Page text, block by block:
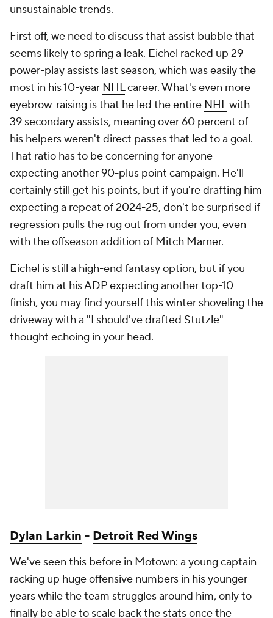
unsustainable trends.
First off, we need to discuss that assist bubble that
seems likely to spring a leak. Eichel racked up 29
power-play assists last season, which was easily the
most in his 10-year NHLcareer. What's even more
eyebrow-raising is that he led the entire NHLwith
39 secondary assists, meaning over 60 percent of
his helpers weren't direct passes that led to a goal.
That ratio has to be concerning for anyone
expecting another 90-plus point campaign. He'll
certainly still get his points, but if you're drafting him
expecting a repeat of 2024-25, don't be surprised if
regression pulls the rug out from under you, even
with the offseason addition of Mitch Marner.
Eichel is still a high-end fantasy option, but if you
draft him at his ADP expecting another top-10
finish, you may find yourself this winter shoveling the
driveway with a "I should've drafted Stutzle"
thought echoing in your head.
Dylan Larkin - Detroit Red Wings
We've seen this before in Motown: a young captain
racking up huge offensive numbers in his younger
years while the team struggles around him, only to
finally be able to scale back the stats once the